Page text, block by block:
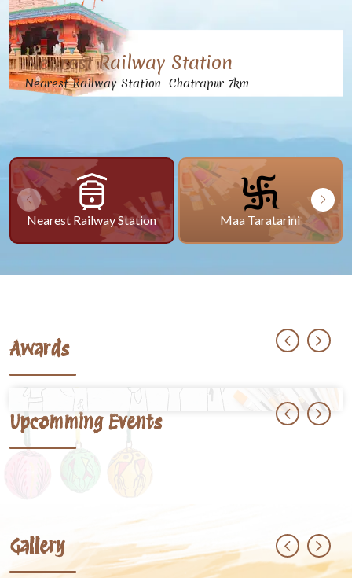
Nearest Railway Station
Nearest Railway Station Chatrapur 7km
Nearest Railway Station Maa Taratarini
Awards
Upcomming Events
Gallery